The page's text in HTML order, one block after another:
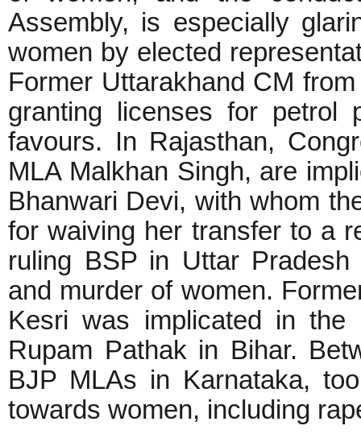
Assembly, is especially
women by elected
Former Uttarakhand CM
granting licenses for petrol
favours. In Rajasthan,
MLA Malkhan Singh, are
Bhanwari Devi, with whom
for waiving her transfer to a
ruling BSP in Uttar
and murder of women.
Kesri was implicated in the
Rupam Pathak in Bihar.
BJP MLAs in Karnataka,
towards women, including